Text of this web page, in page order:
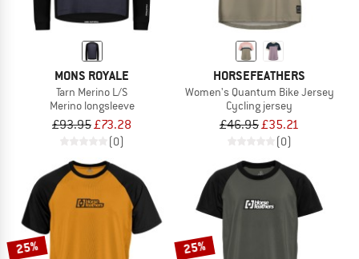
MONS ROYALE
Tarn Merino L/S
Merino longsleeve
£93.95£73.28
(0)
HORSEFEATHERS
Women's Quantum Bike Jersey
Cycling jersey
£46.95£35.21
(0)
25% 25%